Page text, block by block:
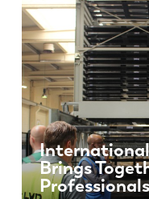
International
Brings